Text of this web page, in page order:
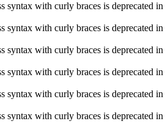
syntax with curly braces is deprecated in
syntax with curly braces is deprecated in
syntax with curly braces is deprecated in
syntax with curly braces is deprecated in
syntax with curly braces is deprecated in
syntax with curly braces is deprecated in